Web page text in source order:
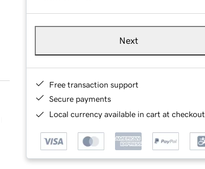
Next
Free transaction support
Secure payments
Local currency available in cart at checkout